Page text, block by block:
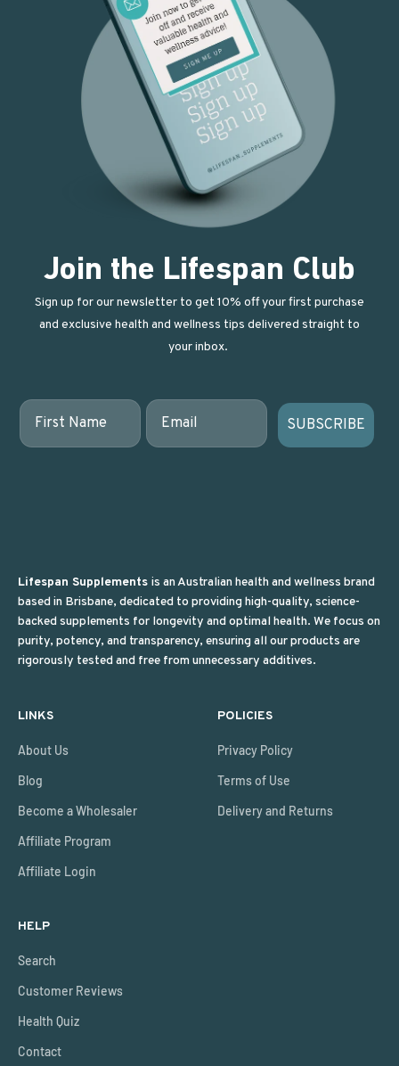
Join the Lifespan Club
Sign up for our newsletter to get 10% off your first purchase
and exclusive health and wellness tips delivered straight to
your inbox.
First Name
Email
SUBSCRIBE
Lifespan Supplements is an Australian health and wellness brand
based in Brisbane, dedicated to providing high-quality, science-
backed supplements for longevity and optimal health. We focus on
purity, potency, and transparency, ensuring all our products are
rigorously tested and free from unnecessary additives.
LINKS
About Us
Blog
Become a Wholesaler
Affiliate Program
Affiliate Login
POLICIES
Privacy Policy
Terms of Use
Delivery and Returns
HELP
Search
Customer Reviews
Health Quiz
Contact